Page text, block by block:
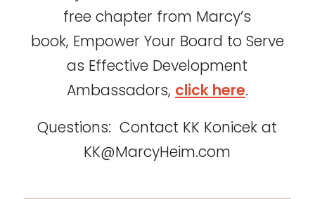
free chapter from Marcy’s
book, Empower Your Board to Serve
as Effective Development
Ambassadors, click here.
Questions: Contact KK Konicek at
KK@MarcyHeim.com